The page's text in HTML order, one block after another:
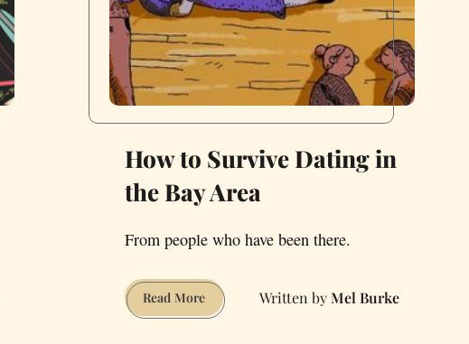
How to Survive Dating in
the Bay Area
From people who have been there.
Read MoreHow
to
Mel Burke